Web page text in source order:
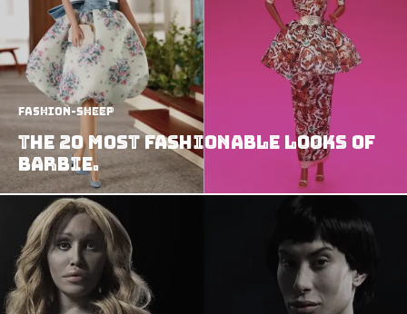
Fashion-Sheep
The 20 most Fashionable Looks of
Barbie.